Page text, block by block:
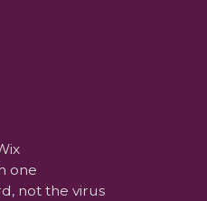
one
not the virus